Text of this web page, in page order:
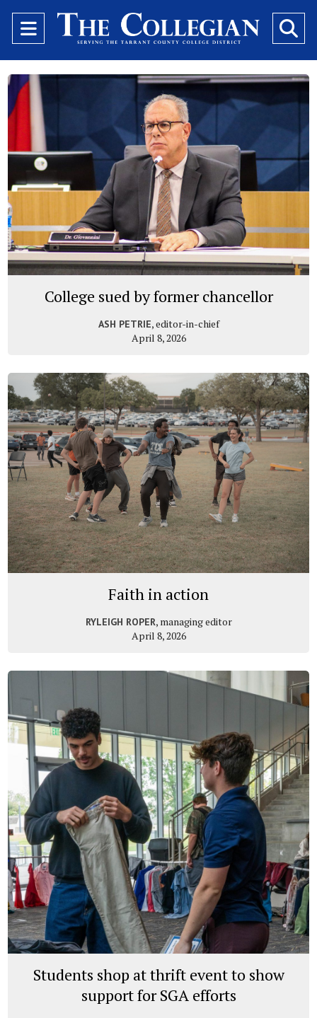
Open
Navigation
Menu
College sued by former chancellor
ASH PETRIE, editor-in-chief
April 8, 2026
Faith in action
RYLEIGH ROPER, managing editor
April 8, 2026
Students shop at thrift event to show
support for SGA efforts